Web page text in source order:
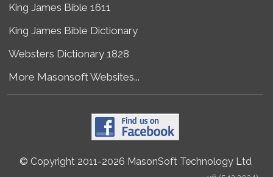
King James Bible 1611
King James Bible Dictionary
Websters Dictionary 1828
More Masonsoft Websites...
© Copyright 2011-2026 MasonSoft Technology Ltd